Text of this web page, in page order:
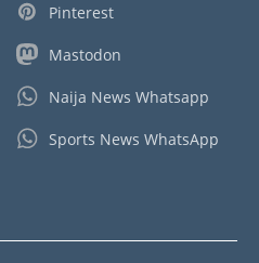
Pinterest
Mastodon
Naija News Whatsapp
Sports News WhatsApp